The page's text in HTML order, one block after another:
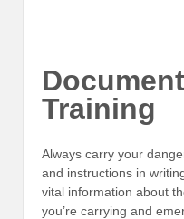
Training
Always carry your
and instructions in
vital information about
you’re carrying and